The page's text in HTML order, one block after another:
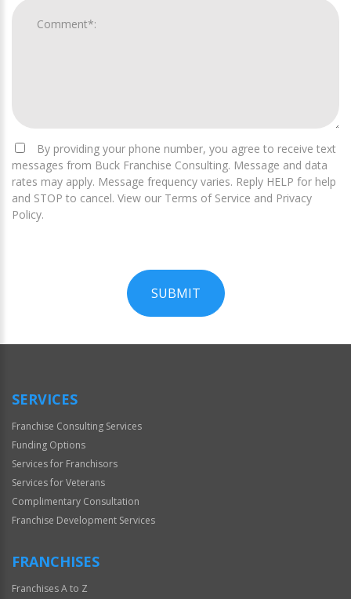
By providing your phone number, you agree to receive text
messages from Buck Franchise Consulting. Message and data
rates may apply. Message frequency varies. Reply HELP for help
and STOP to cancel. View our Terms of Service and Privacy
Policy.
SUBMIT
Official
SERVICES
Franchise Consulting Services
Funding Options
Services for Franchisors
Services for Veterans
Complimentary Consultation
Franchise Development Services
FRANCHISES
Franchises A to Z